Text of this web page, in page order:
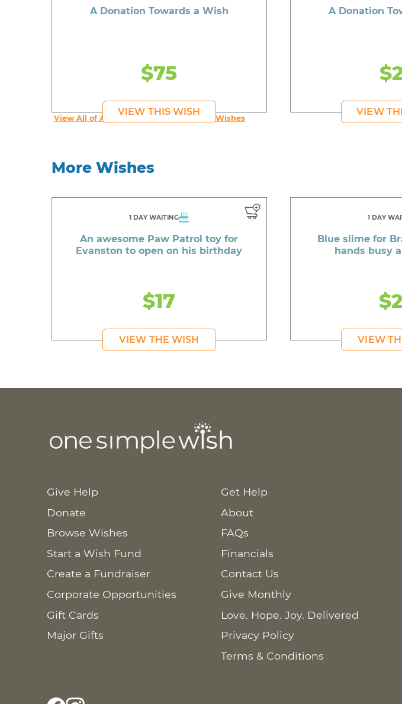
A Donation Towards a Wish
$75
VIEW THIS WISH
A Donation
VIEW
View All of An inspiring young person's Wishes
More Wishes
1 DAY WAITING
An awesome Paw Patrol toy for
Evanston to open on his birthday
$17
VIEW THE WISH
1 DAY
Blue slime for
hands busy
VIEW
Give Help
Donate
Browse Wishes
Start a Wish Fund
Create a Fundraiser
Corporate Opportunities
Gift Cards
Major Gifts
Get Help
About
FAQs
Financials
Contact Us
Give Monthly
Love. Hope. Joy. Delivered
Privacy Policy
Terms & Conditions